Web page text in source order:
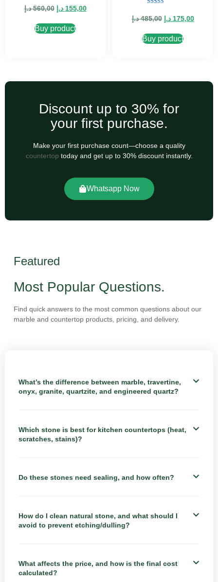
5.00
out of 5
560,00 د.إ 155,00 د.إ
Buy product
5.00
out of 5
485,00 د.إ 175,00 د.إ
Buy product
Discount up to 30% for
your first purchase.
Make your first purchase count—choose a quality
countertop today and get up to 30% discount instantly.
Whatsapp Now
Featured
Most Popular Questions.
Find quick answers to the most common questions about our
marble and countertop products, pricing, and delivery.
What’s the difference between marble, travertine,
onyx, granite, quartzite, and engineered quartz?
Which stone is best for kitchen countertops (heat,
scratches, stains)?
Do these stones need sealing, and how often?
How do I clean natural stone, and what should I
avoid to prevent etching/dulling?
What affects the price, and how is the final cost
calculated?